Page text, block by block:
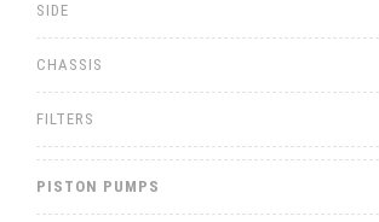
SIDE
CHASSIS
FILTERS
PISTON PUMPS